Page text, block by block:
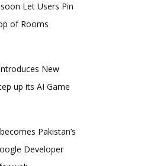
Let Users Pin
of Rooms
New
up its AI Game
Pakistan’s
Developer